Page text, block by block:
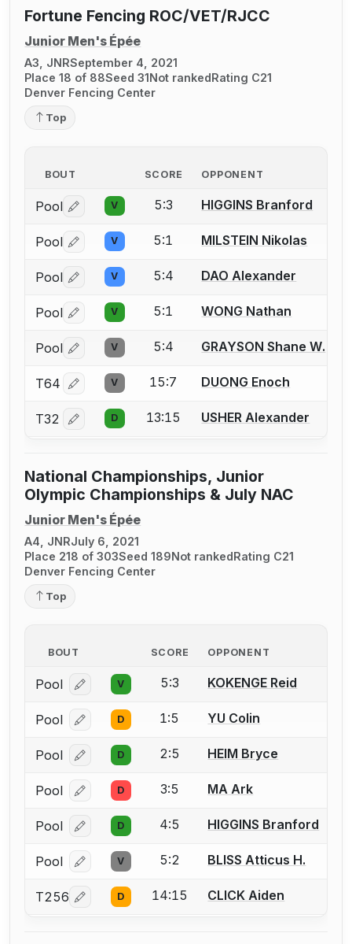
Fortune Fencing ROC/VET/RJCC
Junior Men's Épée
A3, JNRSeptember 4, 2021
Place 18 of 88Seed 31Not rankedRating C21
Denver Fencing Center
Top
BOUT SCORE OPPONENT
Pool Log in or create an account to report a bout
V 5:3 HIGGINS Branford
Pool Log in or create an account to report a bout
V 5:1 MILSTEIN Nikolas
Pool Log in or create an account to report a bout
V 5:4 DAO Alexander
Pool Log in or create an account to report a bout
V 5:1 WONG Nathan
Pool Log in or create an account to report a bout
V 5:4 GRAYSON Shane W.
T64 Log in or create an account to report a bout
V 15:7 DUONG Enoch
T32 Log in or create an account to report a bout
D 13:15 USHER Alexander
National Championships, Junior
Olympic Championships & July NAC
Junior Men's Épée
A4, JNRJuly 6, 2021
Place 218 of 303Seed 189Not rankedRating C21
Denver Fencing Center
Top
BOUT SCORE OPPONENT
Pool Log in or create an account to report a bout
V 5:3 KOKENGE Reid
Pool Log in or create an account to report a bout
D 1:5 YU Colin
Pool Log in or create an account to report a bout
D 2:5 HEIM Bryce
Pool Log in or create an account to report a bout
D 3:5 MA Ark
Pool Log in or create an account to report a bout
D 4:5 HIGGINS Branford
Pool Log in or create an account to report a bout
V 5:2 BLISS Atticus H.
T256 Log in or create an account to report a bout
D 14:15 CLICK Aiden